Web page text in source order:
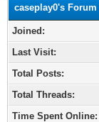
caseplay0's
Joined:
Last Visit:
Total Posts:
Total Threads:
Time Spent Online: